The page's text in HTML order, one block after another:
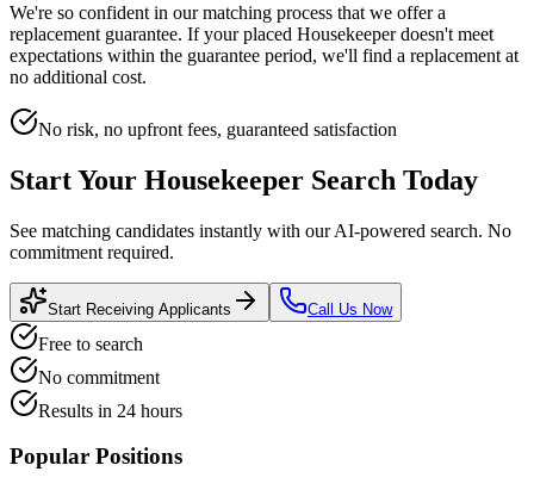
We're so confident in our matching process that we offer a
replacement guarantee. If your placed Housekeeperdoesn't meet
expectations within the guarantee period, we'll find a replacement at
no additional cost.
No risk, no upfront fees, guaranteed satisfaction
Start Your Housekeeper Search Today
See matching candidates instantly with our AI-powered search. No
commitment required.
Start Receiving Applicants Call Us Now
Free to search
No commitment
Results in 24 hours
Popular Positions